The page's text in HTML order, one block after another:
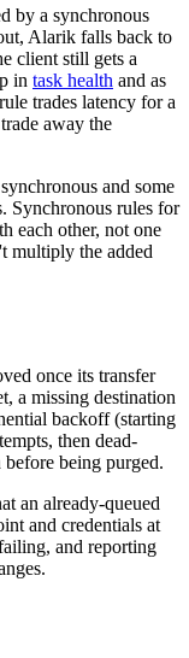
by a synchronous
Alarik falls back to
client still gets a
in task health and as
trades latency for a
away the
and some
Synchronous rules for
each other, not one
multiply the added
once its transfer
a missing destination
backoff (starting
then dead-
being purged.
an already-queued
and credentials at
and reporting